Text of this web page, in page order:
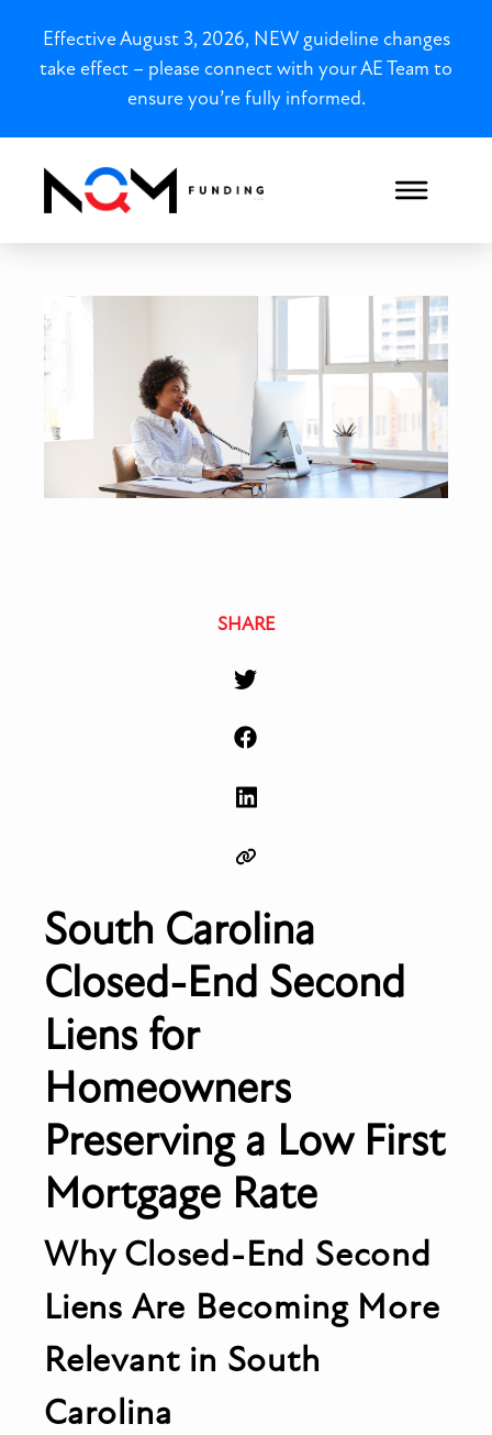
Effective August 3, 2026, NEW guideline changes
take effect – please connect with your AE Team to
ensure you’re fully informed.
South Carolina Closed-
SHARE
South Carolina
Closed-End Second
Liens for
Homeowners
Preserving a Low First
Mortgage Rate
Why Closed-End Second
Liens Are Becoming More
Relevant in South
Carolina